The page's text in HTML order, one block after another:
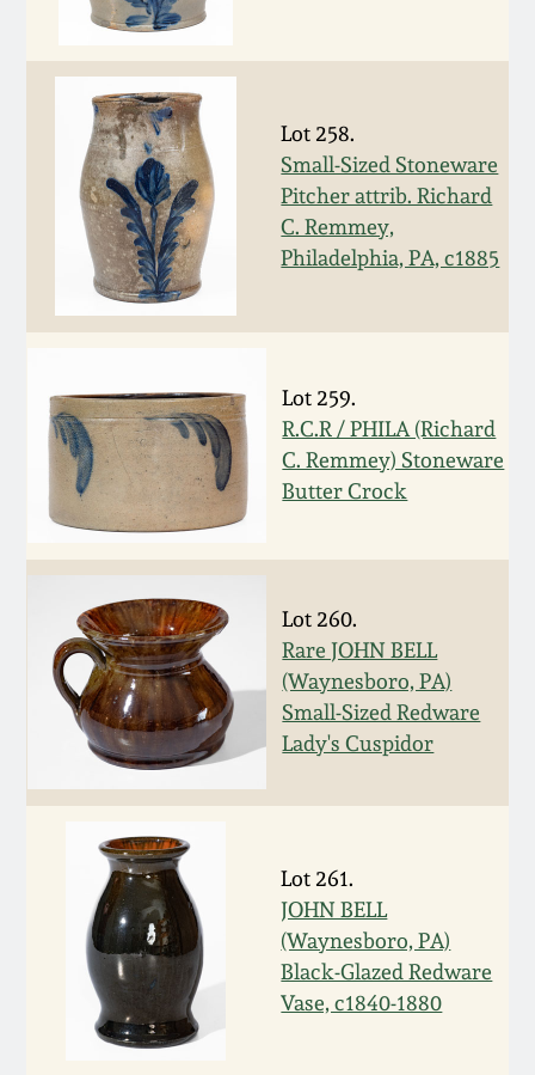
Lot 258.
Small-Sized Stoneware
Pitcher attrib. Richard
C. Remmey,
Philadelphia, PA, c1885
Lot 259.
R.C.R / PHILA (Richard
C. Remmey) Stoneware
Butter Crock
Lot 260.
Rare JOHN BELL
(Waynesboro, PA)
Small-Sized Redware
Lady's Cuspidor
Lot 261.
JOHN BELL
(Waynesboro, PA)
Black-Glazed Redware
Vase, c1840-1880
Oct 28, 2017
July 22, 2017
March 25, 2017
Oct 22, 2016
July 16, 2016
March 19, 2016
Oct 17, 2015
July 18, 2015
March 14, 2015
Oct 25, 2014
July 19, 2014
Nov 2, 2013
July 20, 2013
March 2, 2013
DC & Alexandria
Stoneware
Shenandoah Pottery
Moravian Pottery
Georgia Stoneware
Texas Stoneware
Incised Stoneware
Remmey Pottery
Norton Pottery
Meaders Pottery
John Bell Pottery
George Ohr Pottery
Ward Collection
Spring 2026